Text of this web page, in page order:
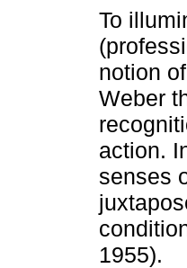
To
notion
Weber
action.
senses
1955).